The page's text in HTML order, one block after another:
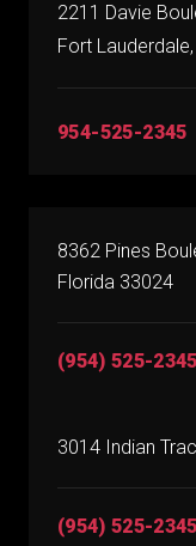
2211 Davie
Fort
954-525-2345
8362 Pines
Florida 33024
(954) 525-2345
3014 Indian
(954) 525-2345